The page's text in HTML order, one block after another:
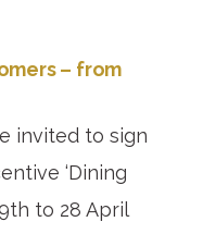
– from
invited to sign
‘Dining
th to 28 April